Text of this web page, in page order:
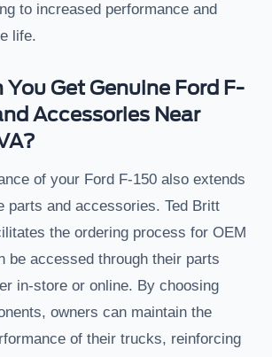
to increased performance and
life.
You Get Genuine Ford F-
Accessories Near
of your Ford F-150 also extends
parts and accessories. Ted Britt
the ordering process for OEM
be accessed through their parts
in-store or online. By choosing
owners can maintain the
of their trucks, reinforcing